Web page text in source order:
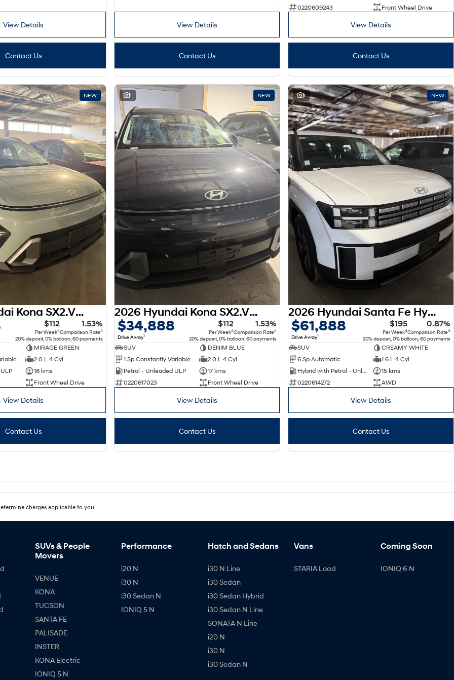
View Details
Contact Us
View Details
Contact Us
0220609243
Front Wheel Drive
View Details
Contact Us
NEW
2026 Hyundai Kona SX2.V3 MY26
$112
Per Week4
1.53%
Comparison Rate4
20% deposit, 0% balloon, 60 payments
MIRAGE GREEN
1 Sp Constantly Variable Transmission
2.0 L 4 Cyl
18 kms
Front Wheel Drive
View Details
Contact Us
1 NEW
2026 Hyundai Kona SX2.V3 MY26
$34,888
Drive Away1
$112
Per Week4
1.53%
Comparison Rate4
20% deposit, 0% balloon, 60 payments
SUV
DENIM BLUE
1 Sp Constantly Variable Transmission
2.0 L 4 Cyl
Petrol - Unleaded ULP
17 kms
0220617023
Front Wheel Drive
View Details
Contact Us
1 NEW
2026 Hyundai Santa Fe Hybrid MX5.V2 MY26 AWD
$61,888
Drive Away1
$195
Per Week4
0.87%
Comparison Rate4
20% deposit, 0% balloon, 60 payments
SUV
CREAMY WHITE
6 Sp Automatic
1.6 L 4 Cyl
Hybrid with Petrol - Unleaded ULP
15 kms
0220614272
AWD
View Details
Contact Us
charges applicable to you.
SUVs & People
Movers
VENUE
KONA
TUCSON
SANTA FE
PALISADE
INSTER
KONA Electric
IONIQ 5 N
Performance
i20 N
i30 N
i30 Sedan N
IONIQ 5 N
Hatch and Sedans
i30 N Line
i30 Sedan
i30 Sedan Hybrid
i30 Sedan N Line
SONATA N Line
i20 N
i30 N
i30 Sedan N
Vans
STARIA Load
Coming Soon
IONIQ 6 N